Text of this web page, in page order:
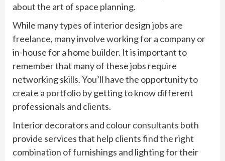
about the art of space planning.
While many types of interior design jobs are
freelance, many involve working for a company or
in-house for a home builder. It is important to
remember that many of these jobs require
networking skills. You’ll have the opportunity to
create a portfolio by getting to know different
professionals and clients.
Interior decorators and colour consultants both
provide services that help clients find the right
combination of furnishings and lighting for their